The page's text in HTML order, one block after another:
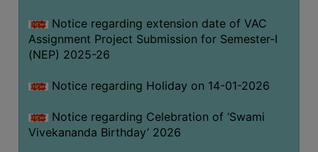
Notice regarding extension date of VAC
Assignment Project Submission for Semester-I
(NEP) 2025-26
Notice regarding Holiday on 14-01-2026
Notice regarding Celebration of ‘Swami
Vivekananda Birthday’ 2026